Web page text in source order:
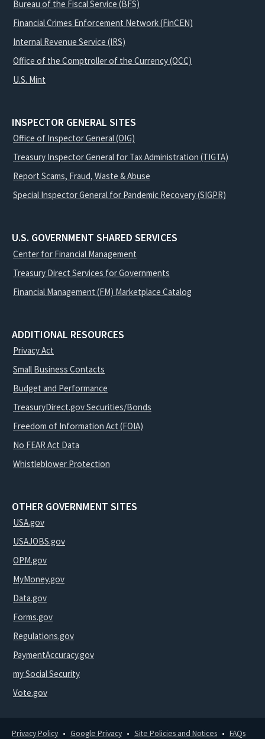
Bureau of the Fiscal Service (BFS)
Financial Crimes Enforcement Network (FinCEN)
Internal Revenue Service (IRS)
Office of the Comptroller of the Currency (OCC)
U.S. Mint
INSPECTOR GENERAL SITES
Office of Inspector General (OIG)
Treasury Inspector General for Tax Administration (TIGTA)
Report Scams, Fraud, Waste & Abuse
Special Inspector General for Pandemic Recovery (SIGPR)
U.S. GOVERNMENT SHARED SERVICES
Center for Financial Management
Treasury Direct Services for Governments
Financial Management (FM) Marketplace Catalog
ADDITIONAL RESOURCES
Privacy Act
Small Business Contacts
Budget and Performance
TreasuryDirect.gov Securities/Bonds
Freedom of Information Act (FOIA)
No FEAR Act Data
Whistleblower Protection
OTHER GOVERNMENT SITES
USA.gov
USAJOBS.gov
OPM.gov
MyMoney.gov
Data.gov
Forms.gov
Regulations.gov
PaymentAccuracy.gov
my Social Security
Vote.gov
Privacy Policy Google Privacy Site Policies and Notices FAQs